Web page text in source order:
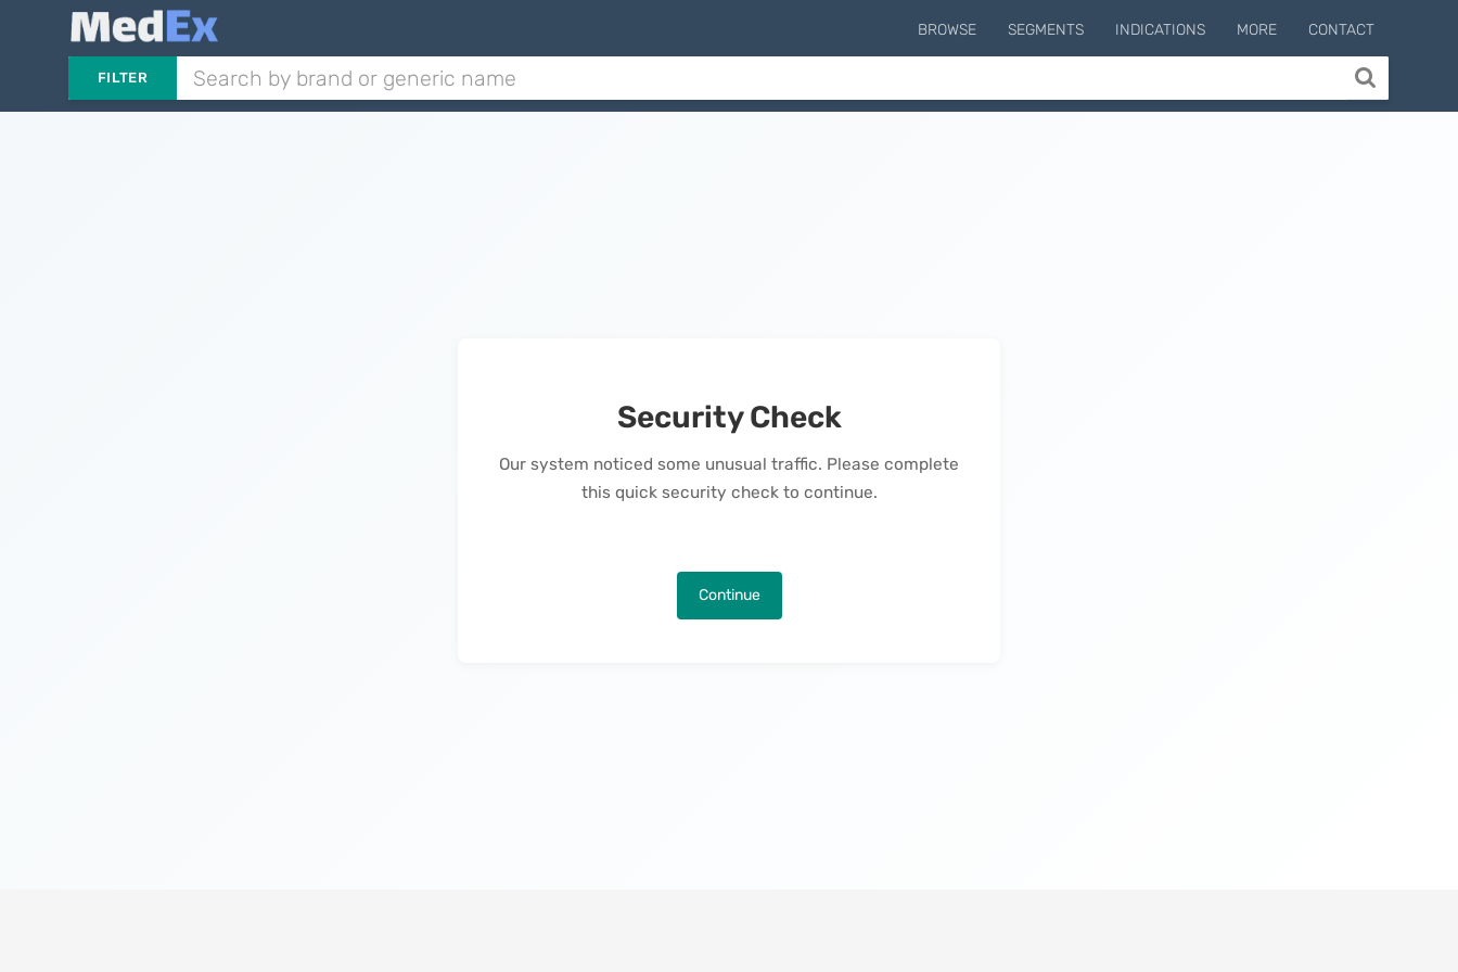
BROWSE SEGMENTS INDICATIONS MORE CONTACT
FILTER
Security Check
Our system noticed some unusual traffic. Please complete
this quick security check to continue.
Continue